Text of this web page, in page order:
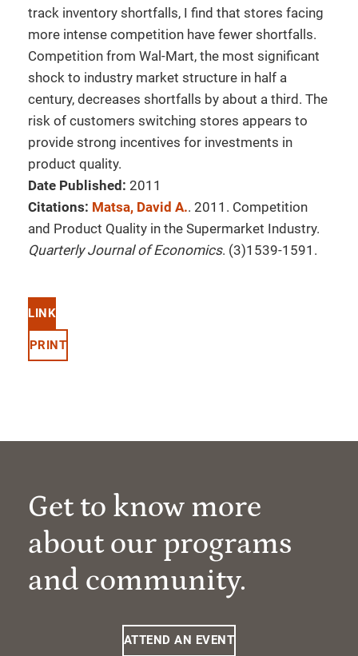
track inventory shortfalls, I find that stores facing
more intense competition have fewer shortfalls.
Competition from Wal-Mart, the most significant
shock to industry market structure in half a
century, decreases shortfalls by about a third. The
risk of customers switching stores appears to
provide strong incentives for investments in
product quality.
Date Published: 2011
Citations: Matsa, David A.. 2011. Competition
and Product Quality in the Supermarket Industry.
Quarterly Journal of Economics. (3)1539-1591.
LINK
PRINT
Get to know more
about our programs
and community.
ATTEND AN EVENT